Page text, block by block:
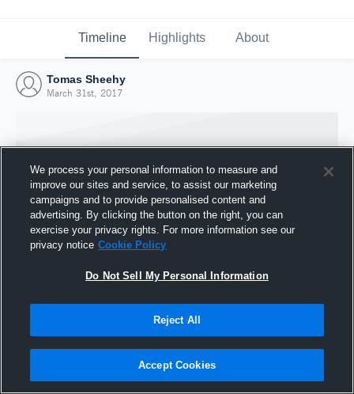
Timeline Highlights About
Tomas Sheehy
March 31st, 2017
Joined Hudl
We process your personal information to measure and
improve our sites and service, to assist our marketing
campaigns and to provide personalised content and
advertising. By clicking the button on the right, you can
exercise your privacy rights. For more information see our
privacy notice Cookie Policy
Do Not Sell My Personal Information
Reject All
Accept Cookies